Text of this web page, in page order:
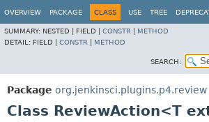
OVERVIEW PACKAGE CLASS USE TREE
SUMMARY: NESTED | FIELD | CONSTR
METHOD
DETAIL: FIELD | CONSTR METHOD
SEARCH:
Package org.jenkinsci.plugins.p4.review
Class ReviewAction<T